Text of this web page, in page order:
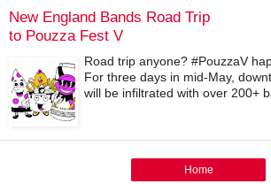
New England Bands Road Trip
to Pouzza Fest V
Road trip anyone? #PouzzaV
For three days in mid-May,
will be infiltrated with over 200+
Home